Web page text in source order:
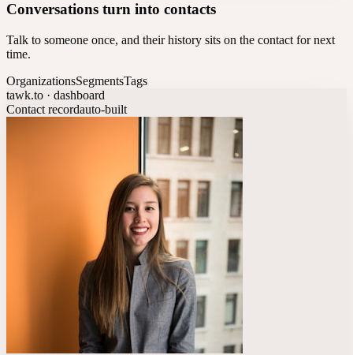
Conversations turn into contacts
Talk to someone once, and their history sits on the contact for next
time.
OrganizationsSegmentsTags
tawk.to · dashboard
Contact recordauto-built